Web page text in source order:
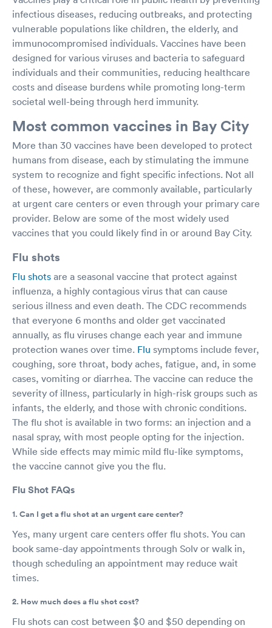
infectious diseases, reducing outbreaks, and protecting
vulnerable populations like children, the elderly, and
immunocompromised individuals. Vaccines have been
designed for various viruses and bacteria to safeguard
individuals and their communities, reducing healthcare
costs and disease burdens while promoting long-term
societal well-being through herd immunity.
Most common vaccines in Bay City
More than 30 vaccines have been developed to protect
humans from disease, each by stimulating the immune
system to recognize and fight specific infections. Not all
of these, however, are commonly available, particularly
at urgent care centers or even through your primary care
provider. Below are some of the most widely used
vaccines that you could likely find in or around Bay City.
Flu shots
Flu shots are a seasonal vaccine that protect against
influenza, a highly contagious virus that can cause
serious illness and even death. The CDC recommends
that everyone 6 months and older get vaccinated
annually, as flu viruses change each year and immune
protection wanes over time. Flu symptoms include fever,
coughing, sore throat, body aches, fatigue, and, in some
cases, vomiting or diarrhea. The vaccine can reduce the
severity of illness, particularly in high-risk groups such as
infants, the elderly, and those with chronic conditions.
The flu shot is available in two forms: an injection and a
nasal spray, with most people opting for the injection.
While side effects may mimic mild flu-like symptoms,
the vaccine cannot give you the flu.
Flu Shot FAQs
1. Can I get a flu shot at an urgent care center?
Yes, many urgent care centers offer flu shots. You can
book same-day appointments through Solv or walk in,
though scheduling an appointment may reduce wait
times.
2. How much does a flu shot cost?
Flu shots can cost between $0 and $50 depending on